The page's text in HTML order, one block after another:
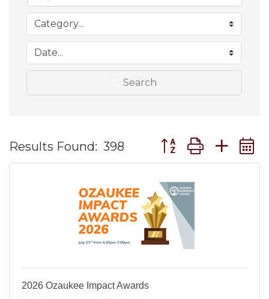
Search
Results Found: 398 Button group with
2026 Ozaukee Impact Awards